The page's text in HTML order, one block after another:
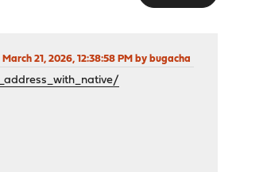
March 21, 2026, 12:38:58 PM by bugacha